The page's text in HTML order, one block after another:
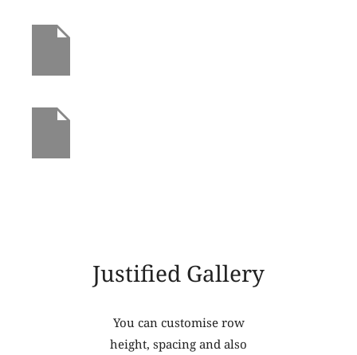
Justified Gallery
You can customise row
height, spacing and also